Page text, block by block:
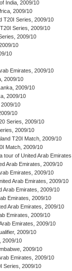
India, 2009/10
2009/10
T20I Series, 2009/10
Series, 2009/10
2009/10
10
10
Emirates, 2009/10
2009/10
2009/10
2009/10
10
10
Series, 2009/10
2009/10
T20I Match, 2009/10
Match, 2009/10
tour of United Arab
Arab Emirates, 2009/10
Emirates, 2009/10
Arab Emirates, 2009/10
Arab Emirates, 2009/10
Emirates, 2009/10
Arab Emirates, 2009/10
Emirates, 2009/10
Emirates, 2009/10
2009/10
2009/10
2009/10
Emirates, 2009/10
Series, 2009/10